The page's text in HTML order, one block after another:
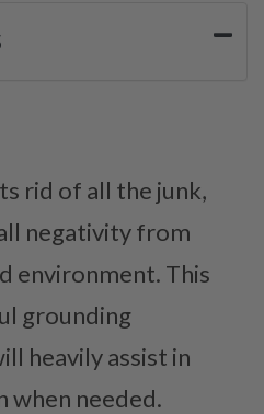
rid of all the junk,
negativity from
environment. This
grounding
heavily assist in
when needed.